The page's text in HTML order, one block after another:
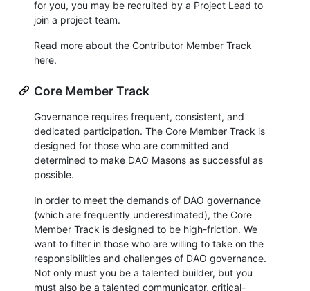
for you, you may be recruited by a Project Lead to
join a project team.
Read more about the Contributor Member Track
here.
Core Member Track
Governance requires frequent, consistent, and
dedicated participation. The Core Member Track is
designed for those who are committed and
determined to make DAO Masons as successful as
possible.
In order to meet the demands of DAO governance
(which are frequently underestimated), the Core
Member Track is designed to be high-friction. We
want to filter in those who are willing to take on the
responsibilities and challenges of DAO governance.
Not only must you be a talented builder, but you
must also be a talented communicator, critical-